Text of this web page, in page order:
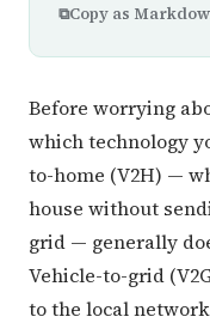
⧉Copy as
Before worrying
which technology
to-home (V2H) —
house without
grid — generally
Vehicle-to-grid
to the local